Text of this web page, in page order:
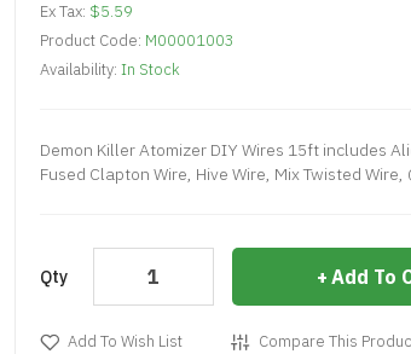
Ex Tax: $5.59
Product Code: M00001003
Availability: In Stock
Demon Killer Atomizer DIY Wires 15ft includes
Fused Clapton Wire, Hive Wire, Mix Twisted Wire,
Qty Add To
Add To Wish List Compare This